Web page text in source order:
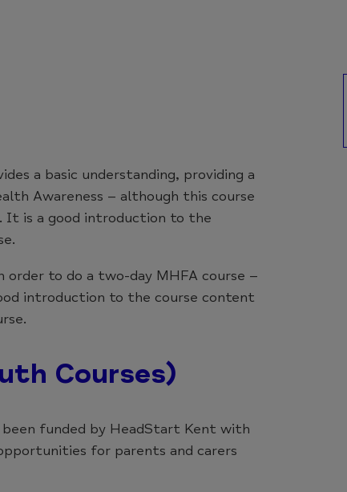
a basic understanding, providing a
Awareness – although this course
It is a good introduction to the
to do a two-day MHFA course –
introduction to the course content
Courses)
been funded by HeadStart Kent with
for parents and carers